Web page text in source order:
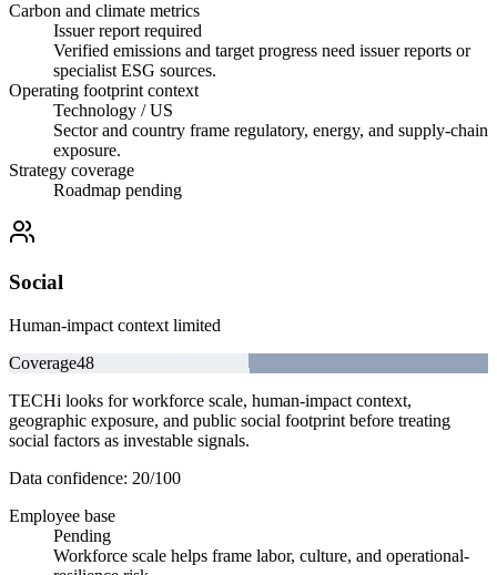
Carbon and climate metrics
Issuer report required
Verified emissions and target progress need issuer reports or
specialist ESG sources.
Operating footprint context
Technology / US
Sector and country frame regulatory, energy, and supply-chain
exposure.
Strategy coverage
Roadmap pending
Social
Human-impact context limited
Coverage48
TECHi looks for workforce scale, human-impact context,
geographic exposure, and public social footprint before treating
social factors as investable signals.
Data confidence: 20/100
Employee base
Pending
Workforce scale helps frame labor, culture, and operational-